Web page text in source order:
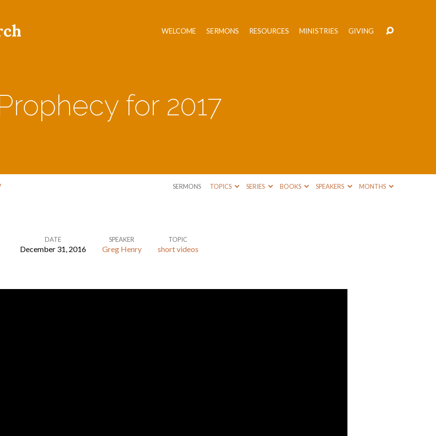
WELCOME SERMONS RESOURCES MINISTRIES GIVING
for 2017
SERMONS TOPICS SERIES BOOKS SPEAKERS MONTHS
DATE
December 31, 2016
SPEAKER
Greg Henry
TOPIC
short videos